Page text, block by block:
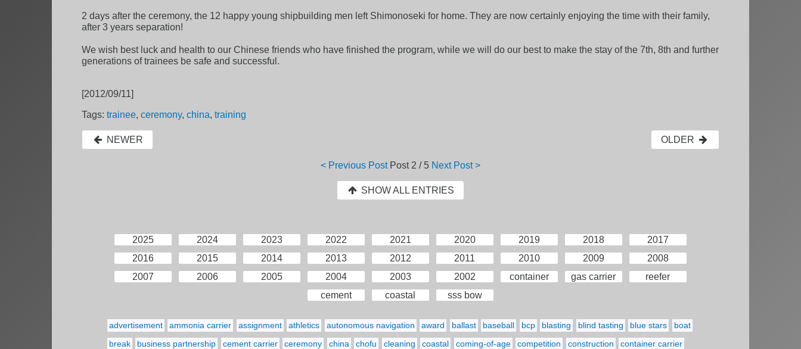
2 days after the ceremony, the 12 happy young shipbuilding men left Shimonoseki for home. They are now certainly enjoying the time with their family,
after 3 years separation!
We wish best luck and health to our Chinese friends who have finished the program, while we will do our best to make the stay of the 7th, 8th and further
generations of trainees be safe and successful.
[2012/09/11]
Tags:trainee,ceremony,china,training
NEWER OLDER
< Previous Post Post 2 / 5 Next Post >
SHOW ALL ENTRIES
2025 2024 2023 2022 2021 2020 2019 2018
2017
2016
2015 2014 2013 2012 2011 2010 2009
2008
2007
2006 2005 2004 2003 2002 container gas carrier
reefer
cement
coastal sss bow
advertisement ammonia carrier assignment athletics autonomous navigation award ballast baseball bcp blasting blind tasting blue stars
boat
break
business partnership cement carrier ceremony china chofu cleaning coastal coming-of-age competition construction
container carrier